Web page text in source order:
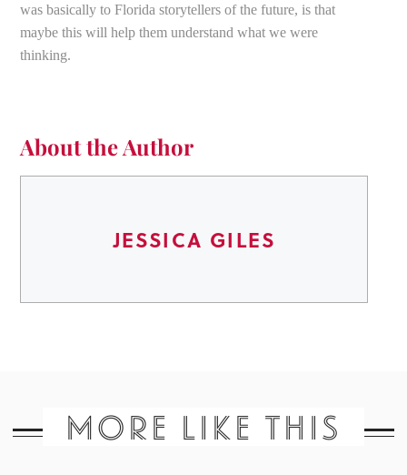
was basically to Florida storytellers of the future, is that
maybe this will help them understand what we were
thinking.
About the Author
JESSICA GILES
MORE LIKE THIS